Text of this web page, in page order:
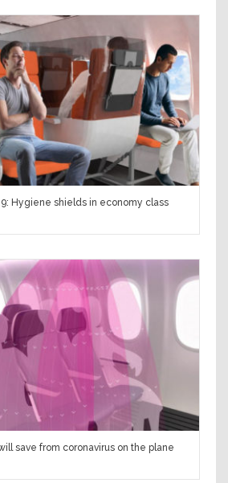
Hygiene shields in economy class
save from coronavirus on the plane